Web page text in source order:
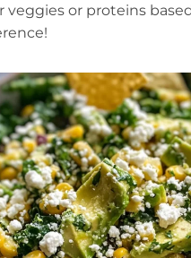
veggies or proteins